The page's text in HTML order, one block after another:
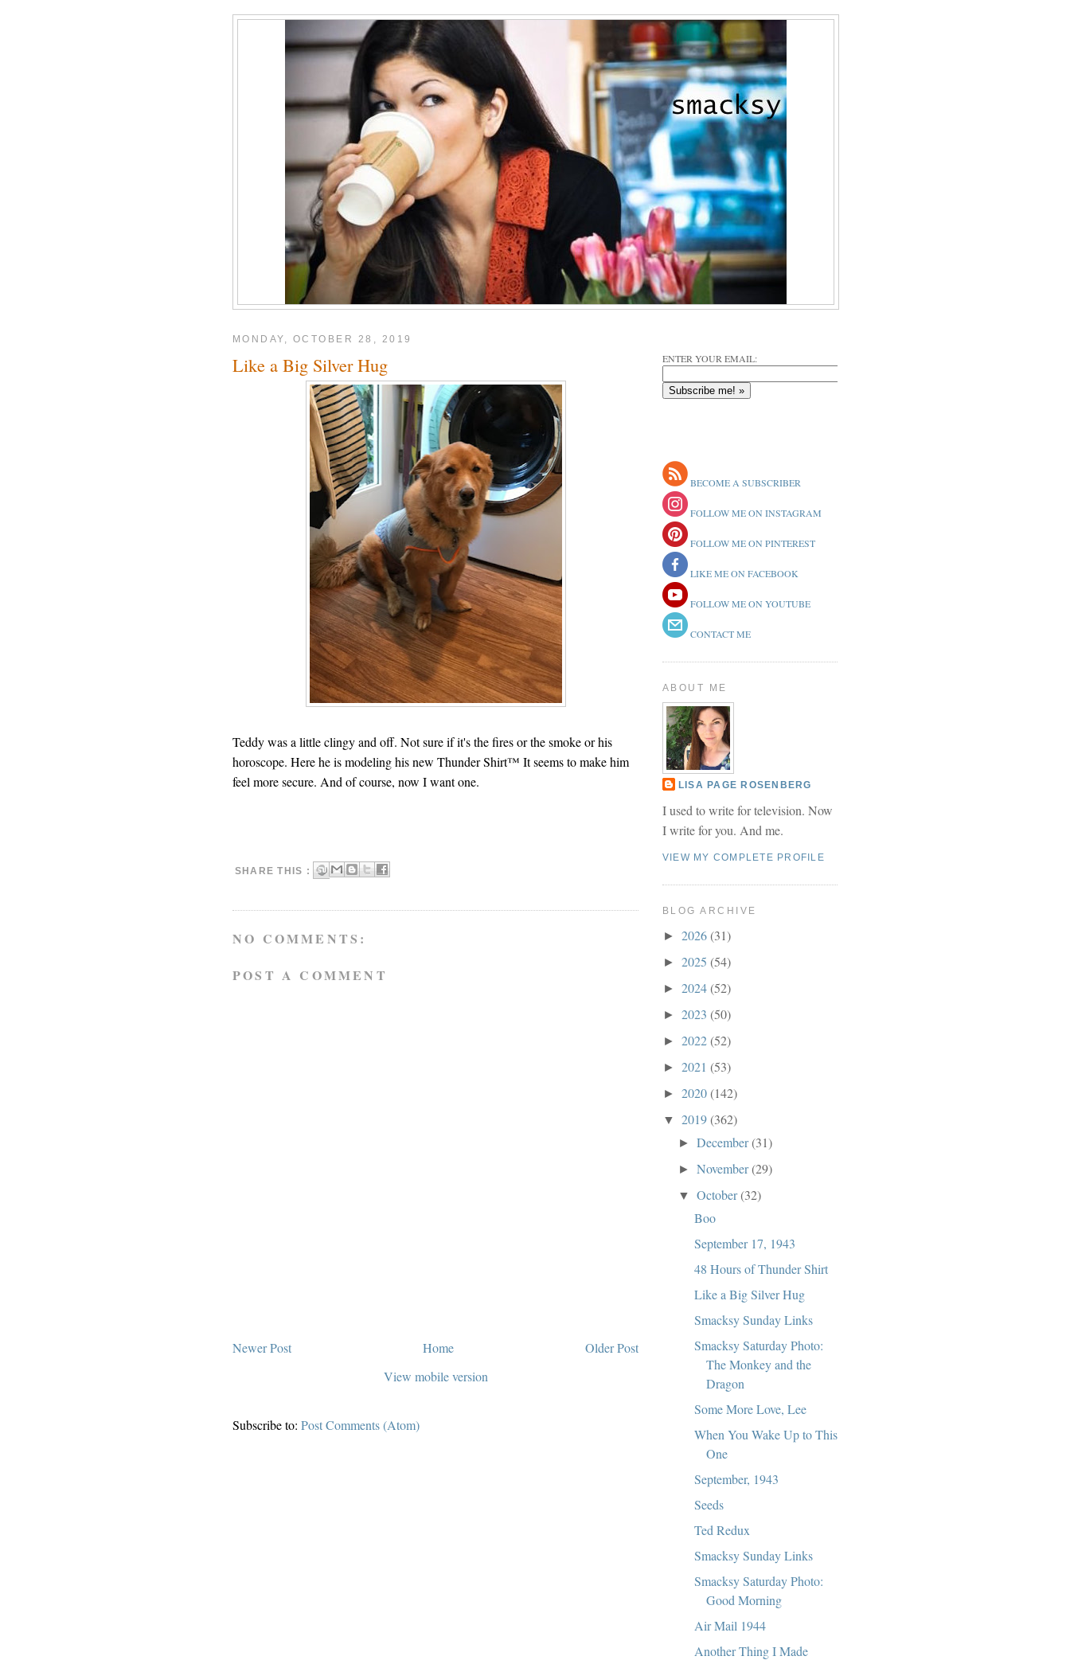
MONDAY, OCTOBER 28, 2019
Like a Big Silver Hug
Teddy was a little clingy and off. Not sure if it's the fires or the smoke or his
horoscope. Here he is modeling his new Thunder Shirt™ It seems to make him
feel more secure. And of course, now I want one.
SHARE THIS :
NO COMMENTS:
POST A COMMENT
Newer Post Older Post
Home
View mobile version
Subscribe to: Post Comments (Atom)
ENTER YOUR EMAIL:
BECOME A SUBSCRIBER
FOLLOW ME ON INSTAGRAM
FOLLOW ME ON PINTEREST
LIKE ME ON FACEBOOK
FOLLOW ME ON YOUTUBE
CONTACT ME
ABOUT ME
LISA PAGE ROSENBERG
I used to write for television. Now
I write for you. And me.
VIEW MY COMPLETE PROFILE
BLOG ARCHIVE
► 2026(31)
► 2025 (54)
► 2024(52)
► 2023 (50)
► 2022(52)
► 2021 (53)
► 2020(142)
▼ 2019(362)
►December(31)
►November(29)
▼October(32)
Boo
September 17, 1943
48 Hours of Thunder Shirt
Like a Big Silver Hug
Smacksy Sunday Links
Smacksy Saturday Photo:
The Monkey and the
Dragon
Some More Love, Lee
When You Wake Up to This
One
September, 1943
Seeds
Ted Redux
Smacksy Sunday Links
Smacksy Saturday Photo:
Good Morning
Air Mail 1944
Another Thing I Made